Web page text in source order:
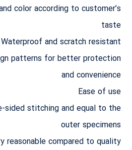
color according to customer’s
taste
Waterproof and scratch resistant
patterns for better protection
and convenience
Ease of use
sided stitching and equal to the
outer specimens
reasonable compared to quality